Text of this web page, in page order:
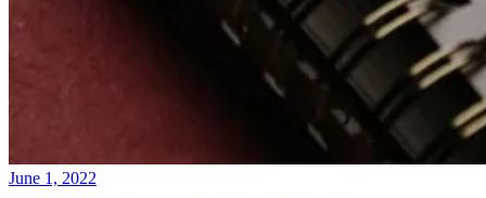
June 1, 2022